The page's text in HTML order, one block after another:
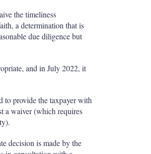
the timeliness
a determination that is
due diligence but
and in July 2022, it
to provide the taxpayer with
a waiver (which requires
decision is made by the